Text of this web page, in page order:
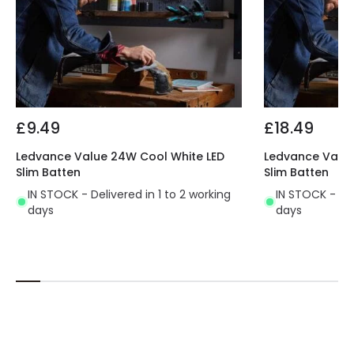
Colour: White, Opaque
Material: , Polycarbonate
Wattage Equivalent: 40W equivalent to 58W
fluorescent.
Light Colour: Cool White (4000K) light colour.
Average Life Expectancy: 30,000 hours + 3 years
guarantee.
IP Rating: IP65, Class II
Dimensions:
Overall - L 1582 x W 43 x D 30mm
£9.49
Ledvance Value 24W Cool White LED
Slim Batten
IN STOCK - Delivered in 1 to 2 working
days
£18.49
Ledvance
Slim Batten
IN STOCK -
days